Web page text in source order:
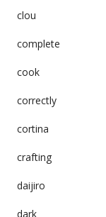
clou
complete
cook
correctly
cortina
crafting
daijiro
dark